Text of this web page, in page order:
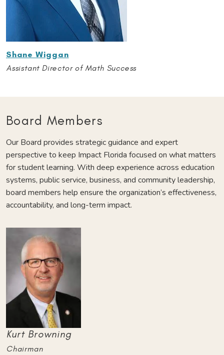
Shane Wiggan
Assistant Director of Math Success
Board Members
Our Board provides strategic guidance and expert
perspective to keep Impact Florida focused on what matters
for student learning. With deep experience across education
systems, public service, business, and community leadership,
board members help ensure the organization’s effectiveness,
accountability, and long-term impact.
Kurt Browning
Chairman